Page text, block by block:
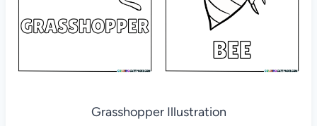
Grasshopper Illustration